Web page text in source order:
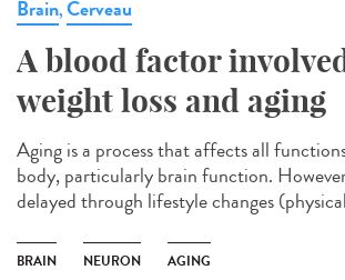
Brain,Cerveau
A blood factor
weight loss and aging
Aging is a process that affects all
body, particularly brain function.
delayed through lifestyle changes
BRAIN NEURON AGING